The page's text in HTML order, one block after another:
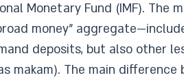
Monetary Fund (IMF). The
money”
deposits, but also other
makam). The main